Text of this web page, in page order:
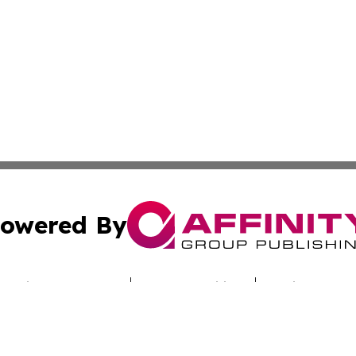
By
Submit Press Release Terms & Conditions Copyright/